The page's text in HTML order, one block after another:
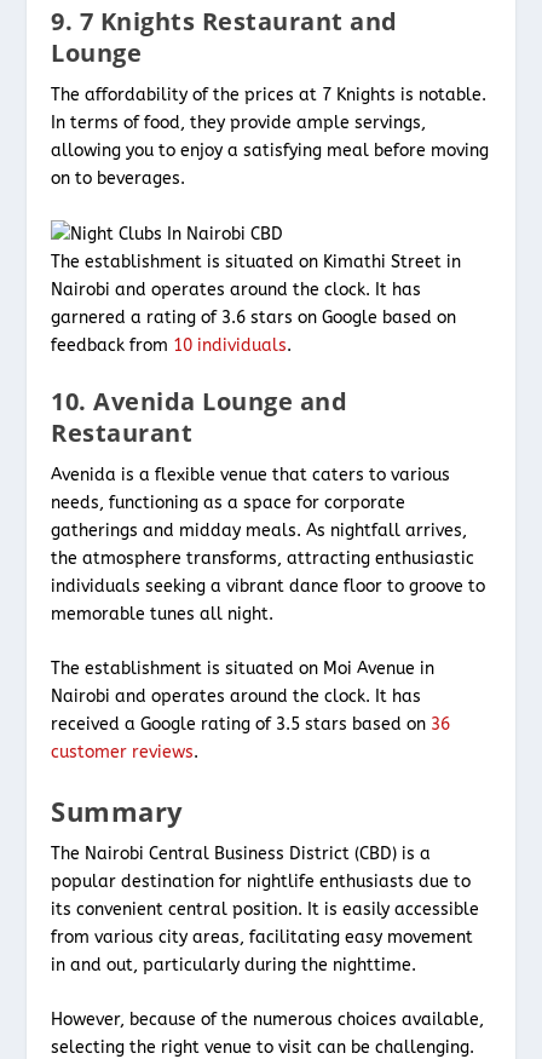
9. 7 Knights Restaurant and
Lounge
The affordability of the prices at 7 Knights is notable.
In terms of food, they provide ample servings,
allowing you to enjoy a satisfying meal before moving
on to beverages.
The establishment is situated on Kimathi Street in
Nairobi and operates around the clock. It has
garnered a rating of 3.6 stars on Google based on
feedback from 10 individuals.
10. Avenida Lounge and
Restaurant
Avenida is a flexible venue that caters to various
needs, functioning as a space for corporate
gatherings and midday meals. As nightfall arrives,
the atmosphere transforms, attracting enthusiastic
individuals seeking a vibrant dance floor to groove to
memorable tunes all night.
The establishment is situated on Moi Avenue in
Nairobi and operates around the clock. It has
received a Google rating of 3.5 stars based on 36
customer reviews.
Summary
The Nairobi Central Business District (CBD) is a
popular destination for nightlife enthusiasts due to
its convenient central position. It is easily accessible
from various city areas, facilitating easy movement
in and out, particularly during the nighttime.
However, because of the numerous choices available,
selecting the right venue to visit can be challenging.